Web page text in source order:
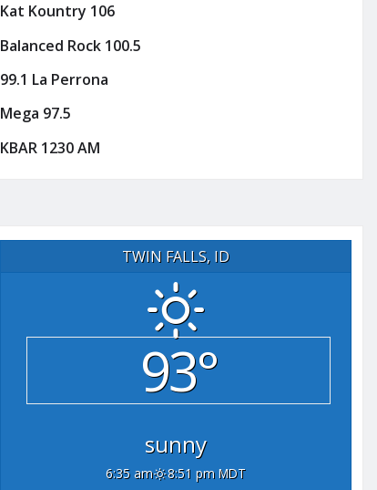
Kat Kountry 106
Balanced Rock 100.5
99.1 La Perrona
Mega 97.5
KBAR 1230 AM
TWIN FALLS, ID
93°
sunny
6:35 am
8:51 pm MDT